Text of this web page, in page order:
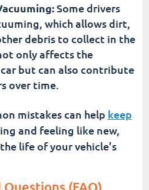
Some drivers
which allows dirt,
debris to collect in the
only affects the
but can also contribute
over time.
mistakes can help keep
and feeling like new,
life of your vehicle’s
(FAQ)